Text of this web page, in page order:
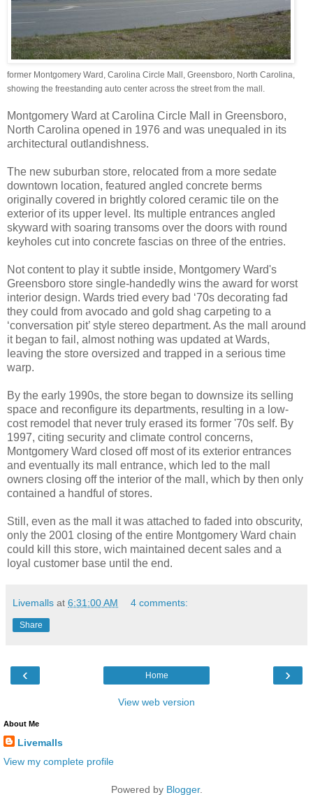
former Montgomery Ward, Carolina Circle Mall, Greensboro, North Carolina,
showing the freestanding auto center across the street from the mall.
Montgomery Ward at Carolina Circle Mall in Greensboro,
North Carolina opened in 1976 and was unequaled in its
architectural outlandishness.
The new suburban store, relocated from a more sedate
downtown location, featured angled concrete berms
originally covered in brightly colored ceramic tile on the
exterior of its upper level. Its multiple entrances angled
skyward with soaring transoms over the doors with round
keyholes cut into concrete fascias on three of the entries.
Not content to play it subtle inside, Montgomery Ward's
Greensboro store single-handedly wins the award for worst
interior design. Wards tried every bad ‘70s decorating fad
they could from avocado and gold shag carpeting to a
‘conversation pit’ style stereo department. As the mall around
it began to fail, almost nothing was updated at Wards,
leaving the store oversized and trapped in a serious time
warp.
By the early 1990s, the store began to downsize its selling
space and reconfigure its departments, resulting in a low-
cost remodel that never truly erased its former '70s self. By
1997, citing security and climate control concerns,
Montgomery Ward closed off most of its exterior entrances
and eventually its mall entrance, which led to the mall
owners closing off the interior of the mall, which by then only
contained a handful of stores.
Still, even as the mall it was attached to faded into obscurity,
only the 2001 closing of the entire Montgomery Ward chain
could kill this store, wich maintained decent sales and a
loyal customer base until the end.
Livemalls at 6:31:00 AM 4 comments:
Share
‹ ›
Home
View web version
About Me
Livemalls
View my complete profile
Powered by Blogger.